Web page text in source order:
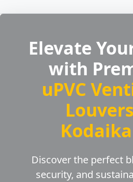
Elevate
with
uPVC
Discover the perfect
security, and